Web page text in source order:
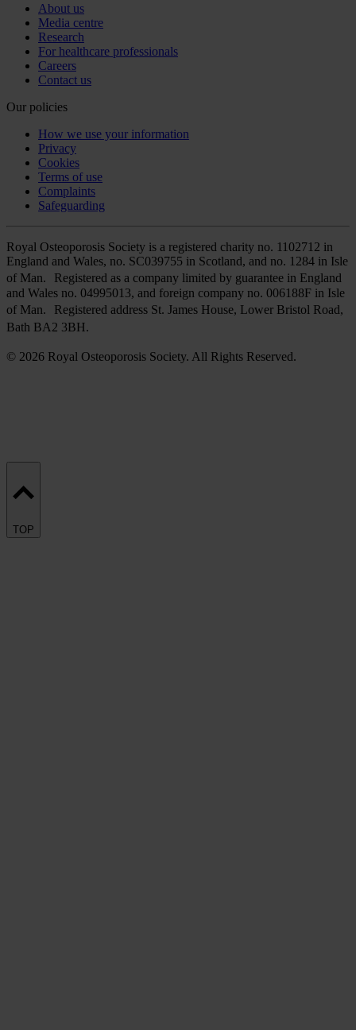
About us
Media centre
Research
For healthcare professionals
Careers
Contact us
Our policies
How we use your information
Privacy
Cookies
Terms of use
Complaints
Safeguarding
Royal Osteoporosis Society is a registered charity no. 1102712 in
England and Wales, no. SC039755 in Scotland, and no. 1284 in Isle
of Man. Registered as a company limited by guarantee in England
and Wales no. 04995013, and foreign company no. 006188F in Isle
of Man. Registered address St. James House, Lower Bristol Road,
Bath BA2 3BH.
© 2026 Royal Osteoporosis Society. All Rights Reserved.
TOP